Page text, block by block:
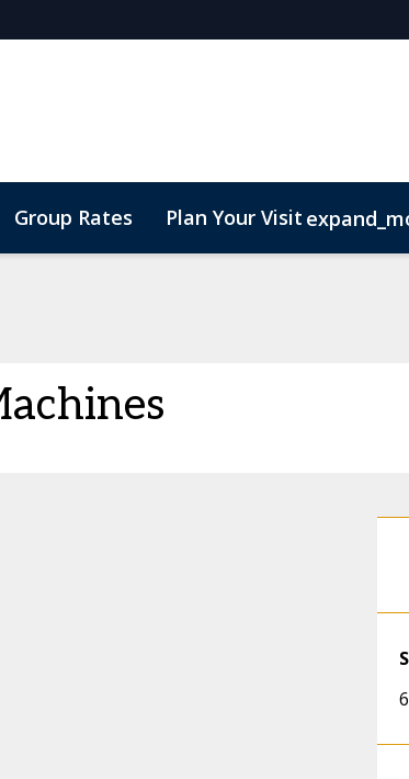
Group Rates Plan Your Visit